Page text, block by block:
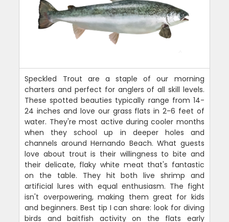
Speckled Trout are a staple of our morning
charters and perfect for anglers of all skill levels.
These spotted beauties typically range from 14-
24 inches and love our grass flats in 2-6 feet of
water. They're most active during cooler months
when they school up in deeper holes and
channels around Hernando Beach. What guests
love about trout is their willingness to bite and
their delicate, flaky white meat that's fantastic
on the table. They hit both live shrimp and
artificial lures with equal enthusiasm. The fight
isn't overpowering, making them great for kids
and beginners. Best tip I can share: look for diving
birds and baitfish activity on the flats early